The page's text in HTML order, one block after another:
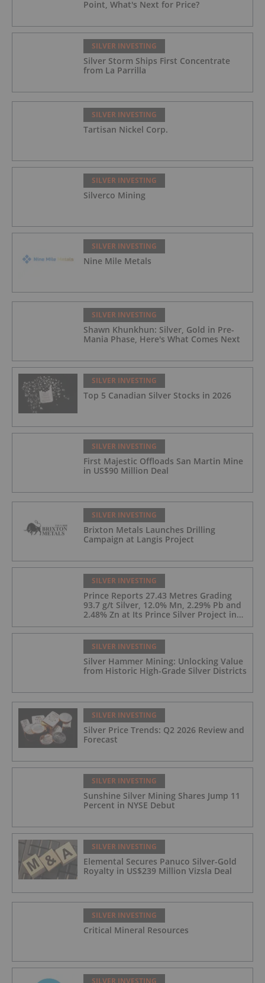
Point, What's Next for Price?
SILVER INVESTING
Silver Storm Ships First Concentrate
from La Parrilla
SILVER INVESTING
Tartisan Nickel Corp.
SILVER INVESTING
Silverco Mining
SILVER INVESTING
Nine Mile Metals
SILVER INVESTING
Shawn Khunkhun: Silver, Gold in Pre-
Mania Phase, Here's What Comes Next
SILVER INVESTING
Top 5 Canadian Silver Stocks in 2026
SILVER INVESTING
First Majestic Offloads San Martin Mine
in US$90 Million Deal
SILVER INVESTING
Brixton Metals Launches Drilling
Campaign at Langis Project
SILVER INVESTING
Prince Reports 27.43 Metres Grading
93.7 g/t Silver, 12.0% Mn, 2.29% Pb and
2.48% Zn at Its Prince Silver Project in
Nevada;
SILVER INVESTING
Silver Hammer Mining: Unlocking Value
from Historic High-Grade Silver Districts
SILVER INVESTING
Silver Price Trends: Q2 2026 Review and
Forecast
SILVER INVESTING
Sunshine Silver Mining Shares Jump 11
Percent in NYSE Debut
SILVER INVESTING
Elemental Secures Panuco Silver-Gold
Royalty in US$239 Million Vizsla Deal
SILVER INVESTING
Critical Mineral Resources
SILVER INVESTING